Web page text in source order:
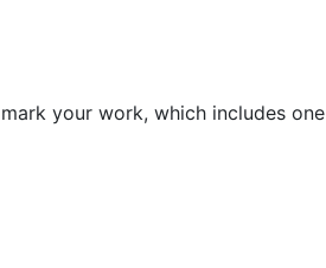
your work, which includes